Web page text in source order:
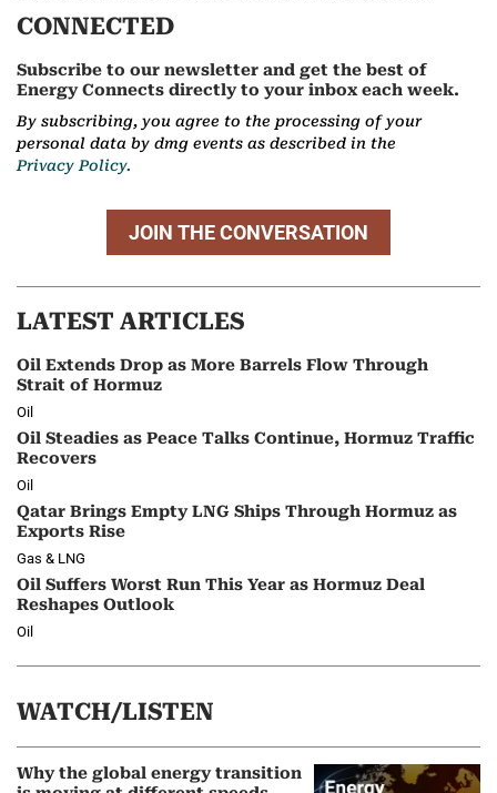
CONNECTED
Subscribe to our newsletter and get the best of
Energy Connects directly to your inbox each week.
By subscribing, you agree to the processing of your
personal data by dmg events as described in the
Privacy Policy.
JOIN THE CONVERSATION
LATEST ARTICLES
Oil Extends Drop as More Barrels Flow Through
Strait of Hormuz
Oil
Oil Steadies as Peace Talks Continue, Hormuz Traffic
Recovers
Oil
Qatar Brings Empty LNG Ships Through Hormuz as
Exports Rise
Gas & LNG
Oil Suffers Worst Run This Year as Hormuz Deal
Reshapes Outlook
Oil
WATCH/LISTEN
Why the global energy transition